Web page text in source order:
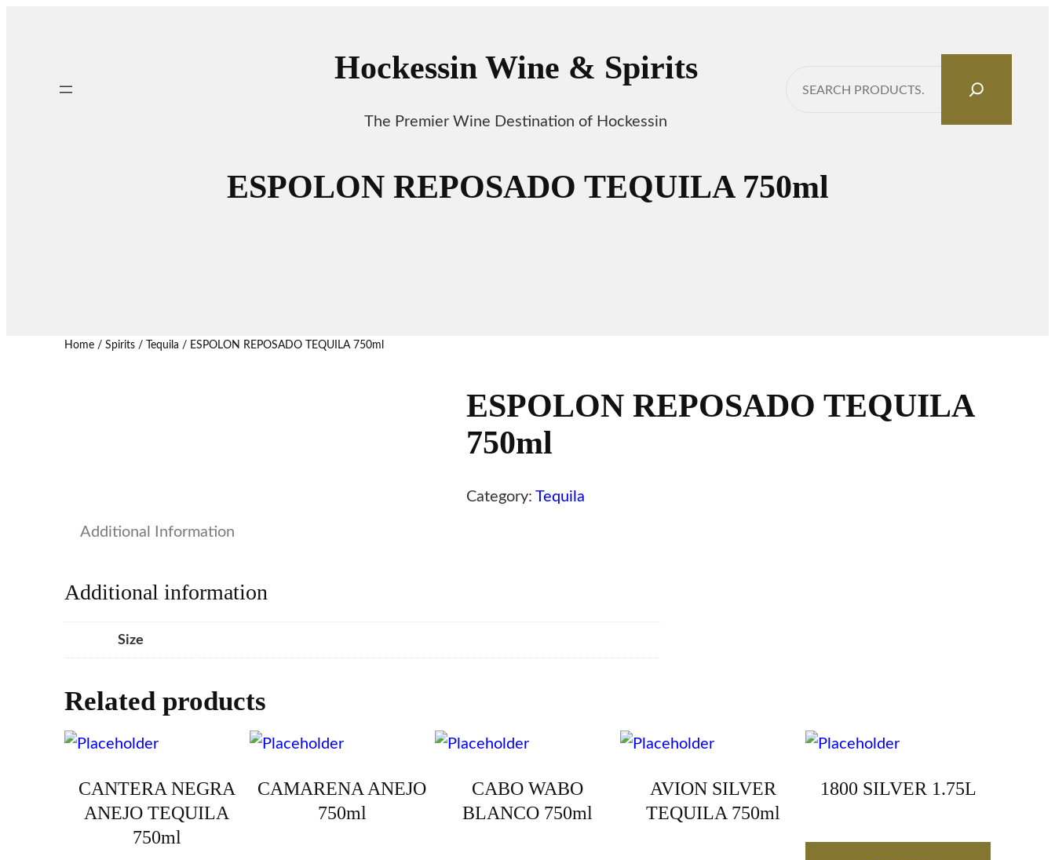
Hockessin Wine & Spirits
The Premier Wine Destination of Hockessin
ESPOLON REPOSADO TEQUILA 750ml
Home/ Spirits/ Tequila / ESPOLON REPOSADO TEQUILA 750ml
ESPOLON REPOSADO TEQUILA
750ml
Category: Tequila
Additional Information
Additional information
Size
Related products
CANTERA NEGRA
ANEJO TEQUILA
750ml
CAMARENA ANEJO
750ml
CABO WABO
BLANCO 750ml
AVION SILVER
TEQUILA 750ml
1800 SILVER 1.75L